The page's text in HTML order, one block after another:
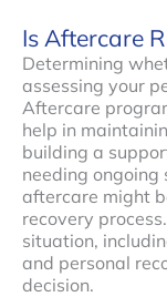
Is Aftercare
Determining
assessing your
Aftercare
help in
building a
needing ongoing
aftercare might
recovery
situation,
and personal
decision.